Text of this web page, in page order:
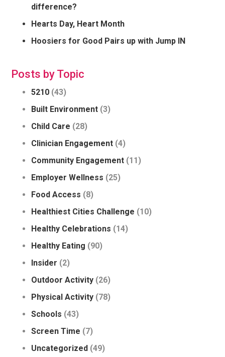
difference?
Hearts Day, Heart Month
Hoosiers for Good Pairs up with Jump IN
Posts by Topic
5210 (43)
Built Environment (3)
Child Care (28)
Clinician Engagement (4)
Community Engagement (11)
Employer Wellness (25)
Food Access (8)
Healthiest Cities Challenge (10)
Healthy Celebrations (14)
Healthy Eating (90)
Insider (2)
Outdoor Activity (26)
Physical Activity (78)
Schools (43)
Screen Time (7)
Uncategorized (49)